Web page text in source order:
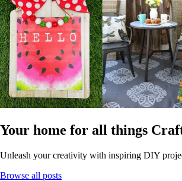
Your home for all things
Unleash your creativity with inspiring DIY
Browse all posts